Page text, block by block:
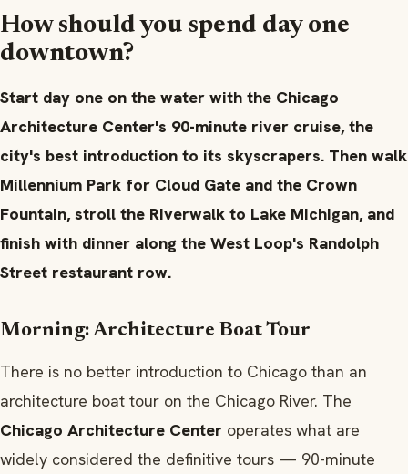
How should you spend day one
downtown?
Start day one on the water with the Chicago
Architecture Center's 90-minute river cruise, the
city's best introduction to its skyscrapers. Then walk
Millennium Park for Cloud Gate and the Crown
Fountain, stroll the Riverwalk to Lake Michigan, and
finish with dinner along the West Loop's Randolph
Street restaurant row.
Morning: Architecture Boat Tour
There is no better introduction to Chicago than an
architecture boat tour on the Chicago River. The
Chicago Architecture Center operates what are
widely considered the definitive tours — 90-minute